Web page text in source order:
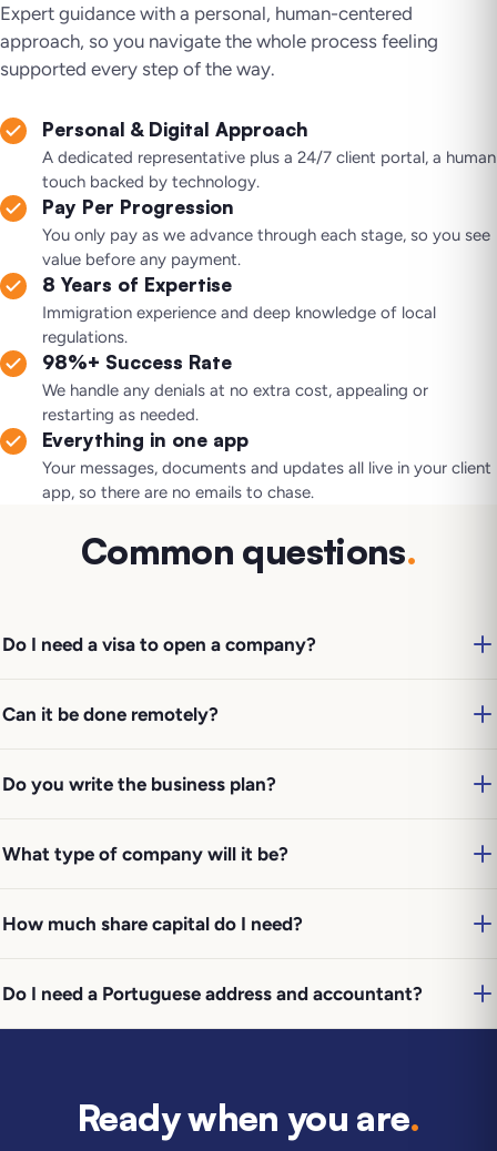
Expert guidance with a personal, human-centered
approach, so you navigate the whole process feeling
supported every step of the way.
Personal & Digital Approach
A dedicated representative plus a 24/7 client portal, a human
touch backed by technology.
Pay Per Progression
You only pay as we advance through each stage, so you see
value before any payment.
8 Years of Expertise
Immigration experience and deep knowledge of local
regulations.
98%+ Success Rate
We handle any denials at no extra cost, appealing or
restarting as needed.
Everything in one app
Your messages, documents and updates all live in your client
app, so there are no emails to chase.
Common questions.
Do I need a visa to open a company?
Can it be done remotely?
Do you write the business plan?
What type of company will it be?
How much share capital do I need?
Do I need a Portuguese address and accountant?
Ready when you are.